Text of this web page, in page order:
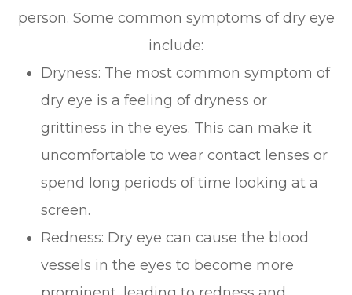
person. Some common symptoms of dry eye
include:
Dryness: The most common symptom of
dry eye is a feeling of dryness or
grittiness in the eyes. This can make it
uncomfortable to wear contact lenses or
spend long periods of time looking at a
screen.
Redness: Dry eye can cause the blood
vessels in the eyes to become more